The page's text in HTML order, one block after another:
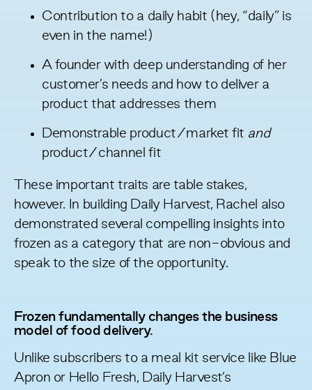
Contribution to a daily habit (hey, “daily” is
even in the name!)
A founder with deep understanding of her
customer’s needs and how to deliver a
product that addresses them
Demonstrable product/market fit and
product/channel fit
These important traits are table stakes,
however. In building Daily Harvest, Rachel also
demonstrated several compelling insights into
frozen as a category that are non-obvious and
speak to the size of the opportunity.
Frozen fundamentally changes the business
model of food delivery.
Unlike subscribers to a meal kit service like Blue
Apron or Hello Fresh, Daily Harvest’s